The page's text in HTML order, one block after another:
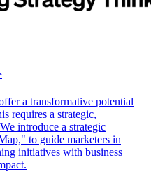
a transformative potential
requires a strategic,
introduce a strategic
to guide marketers in
initiatives with business